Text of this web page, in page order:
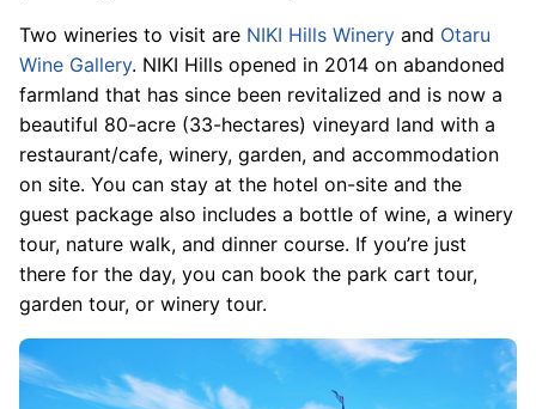
Two wineries to visit are NIKI Hills Winery and Otaru
Wine Gallery. NIKI Hills opened in 2014 on abandoned
farmland that has since been revitalized and is now a
beautiful 80-acre (33-hectares) vineyard land with a
restaurant/cafe, winery, garden, and accommodation
on site. You can stay at the hotel on-site and the
guest package also includes a bottle of wine, a winery
tour, nature walk, and dinner course. If you’re just
there for the day, you can book the park cart tour,
garden tour, or winery tour.
Image